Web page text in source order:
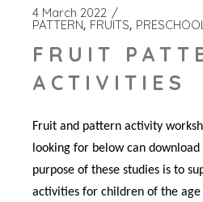
4 March 2022
PATTERN FRUITS
FRUIT
ACTIVITIES
Fruit and pattern activity
looking for below can
purpose of these studies is to
activities for children of the age